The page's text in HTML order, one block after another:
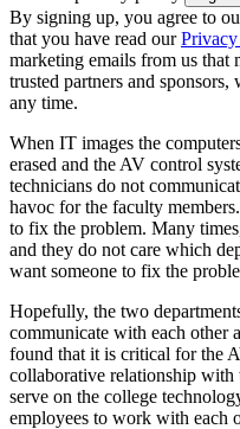
By signing up, you agree to
that you have read our
marketing emails from us
trusted partners and
any time.
When IT images the
erased and the AV control
technicians do not
havoc for the faculty
to fix the problem. Many
and they do not care which
want someone to fix the
Hopefully, the two
communicate with each other
found that it is critical for the
collaborative relationship with
serve on the college
employees to work with each